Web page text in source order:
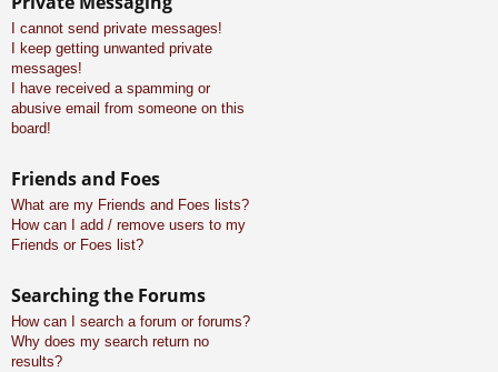
I cannot send private messages!
I keep getting unwanted private
messages!
I have received a spamming or
abusive email from someone on this
board!
Friends and Foes
What are my Friends and Foes lists?
How can I add / remove users to my
Friends or Foes list?
Searching the Forums
How can I search a forum or forums?
Why does my search return no
results?